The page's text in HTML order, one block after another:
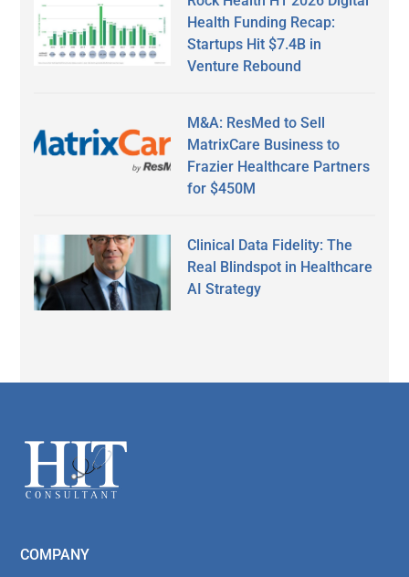
Health Funding Recap:
Startups Hit $7.4B in
Venture Rebound
M&A: ResMed to Sell
MatrixCare Business to
Frazier Healthcare Partners
for $450M
Clinical Data Fidelity: The
Real Blindspot in Healthcare
AI Strategy
Footer
COMPANY